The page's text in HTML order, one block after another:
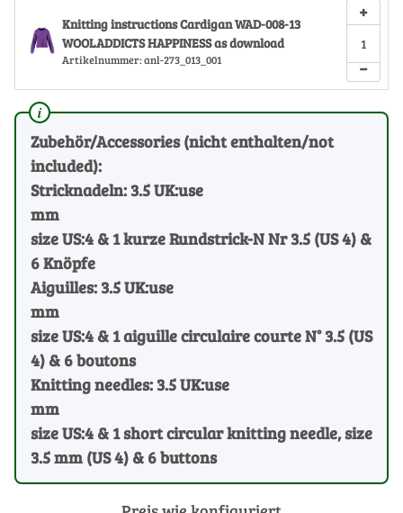
Knitting instructions Cardigan WAD-008-13
WOOLADDICTS HAPPINESS as download
Artikelnummer: anl-273_013_001 −
+
Zubehör/Accessories (nicht enthalten/not
included):
Stricknadeln: 3.5 UK:use
mm
size US:4 & 1 kurze Rundstrick-N Nr 3.5 (US 4) &
6 Knöpfe
Aiguilles: 3.5 UK:use
mm
size US:4 & 1 aiguille circulaire courte N° 3.5 (US
4) & 6 boutons
Knitting needles: 3.5 UK:use
mm
size US:4 & 1 short circular knitting needle, size
3.5 mm (US 4) & 6 buttons